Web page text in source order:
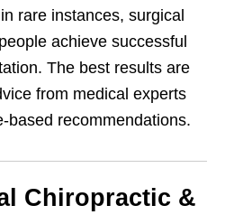
rare instances, surgical
achieve successful
The best results are
from medical experts
based recommendations.
Chiropractic &